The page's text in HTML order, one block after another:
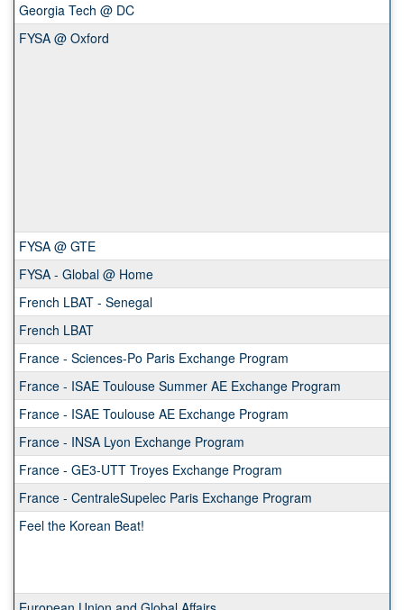
Georgia Tech @ DC
FYSA @ Oxford
FYSA @ GTE
FYSA - Global @ Home
French LBAT - Senegal
French LBAT
France - Sciences-Po Paris Exchange Program
France - ISAE Toulouse Summer AE Exchange Program
France - ISAE Toulouse AE Exchange Program
France - INSA Lyon Exchange Program
France - GE3-UTT Troyes Exchange Program
France - CentraleSupelec Paris Exchange Program
Feel the Korean Beat!